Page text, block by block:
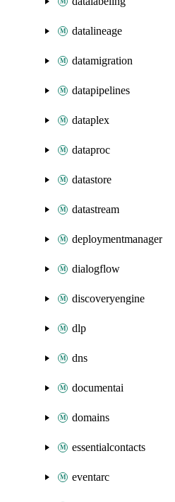
datalineage
datamigration
datapipelines
dataplex
dataproc
datastore
datastream
deploymentmanager
dialogflow
discoveryengine
dlp
dns
documentai
domains
essentialcontacts
eventarc